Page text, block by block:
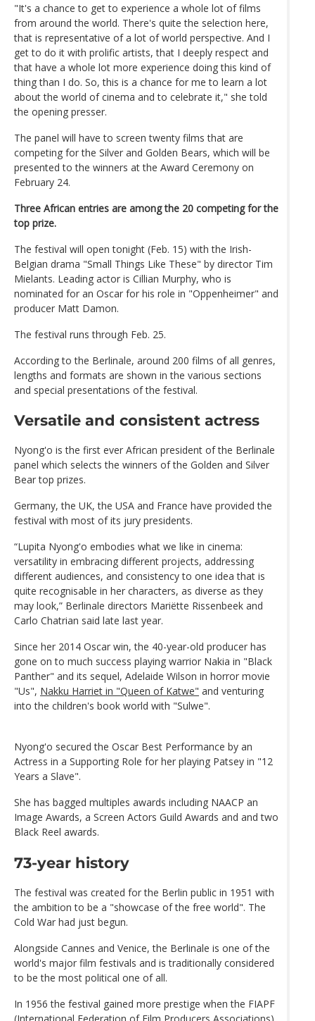
"It's a chance to get to experience a whole lot of films
from around the world. There's quite the selection here,
that is representative of a lot of world perspective. And I
get to do it with prolific artists, that I deeply respect and
that have a whole lot more experience doing this kind of
thing than I do. So, this is a chance for me to learn a lot
about the world of cinema and to celebrate it," she told
the opening presser.
The panel will have to screen twenty films that are
competing for the Silver and Golden Bears, which will be
presented to the winners at the Award Ceremony on
February 24.
Three African entries are among the 20 competing for the
top prize.
The festival will open tonight (Feb. 15) with the Irish-
Belgian drama "Small Things Like These" by director Tim
Mielants. Leading actor is Cillian Murphy, who is
nominated for an Oscar for his role in "Oppenheimer" and
producer Matt Damon.
The festival runs through Feb. 25.
According to the Berlinale, around 200 films of all genres,
lengths and formats are shown in the various sections
and special presentations of the festival.
Versatile and consistent actress
Nyong'o is the first ever African president of the Berlinale
panel which selects the winners of the Golden and Silver
Bear top prizes.
Germany, the UK, the USA and France have provided the
festival with most of its jury presidents.
“Lupita Nyong'o embodies what we like in cinema:
versatility in embracing different projects, addressing
different audiences, and consistency to one idea that is
quite recognisable in her characters, as diverse as they
may look,” Berlinale directors Mariëtte Rissenbeek and
Carlo Chatrian said late last year.
Since her 2014 Oscar win, the 40-year-old producer has
gone on to much success playing warrior Nakia in "Black
Panther" and its sequel, Adelaide Wilson in horror movie
"Us", Nakku Harriet in "Queen of Katwe" and venturing
into the children's book world with "Sulwe".
Nyong'o secured the Oscar Best Performance by an
Actress in a Supporting Role for her playing Patsey in "12
Years a Slave".
She has bagged multiples awards including NAACP an
Image Awards, a Screen Actors Guild Awards and and two
Black Reel awards.
73-year history
The festival was created for the Berlin public in 1951 with
the ambition to be a "showcase of the free world". The
Cold War had just begun.
Alongside Cannes and Venice, the Berlinale is one of the
world's major film festivals and is traditionally considered
to be the most political one of all.
In 1956 the festival gained more prestige when the FIAPF